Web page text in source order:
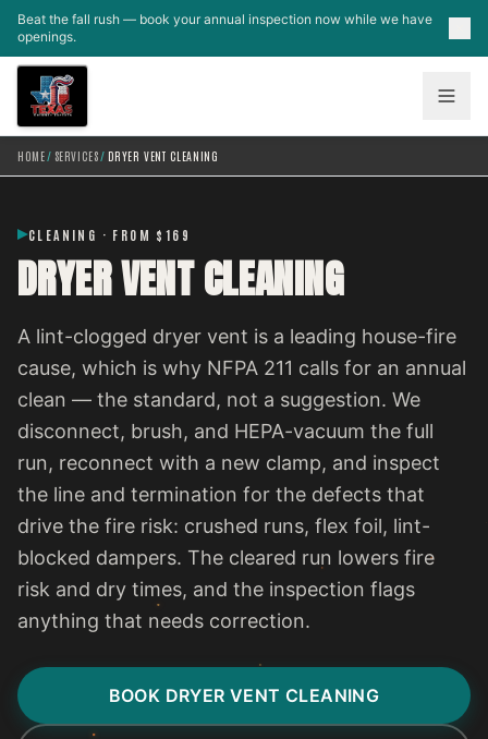
Skip to main content
Beat the fall rush — book your annual inspection now while we have
openings.
HOME/ SERVICES/ DRYER VENT CLEANING
CLEANING · FROM $169
DRYER VENT CLEANING
A lint-clogged dryer vent is a leading house-fire
cause, which is why NFPA 211 calls for an annual
clean — the standard, not a suggestion. We
disconnect, brush, and HEPA-vacuum the full
run, reconnect with a new clamp, and inspect
the line and termination for the defects that
drive the fire risk: crushed runs, flex foil, lint-
blocked dampers. The cleared run lowers fire
risk and dry times, and the inspection flags
anything that needs correction.
BOOK DRYER VENT CLEANING